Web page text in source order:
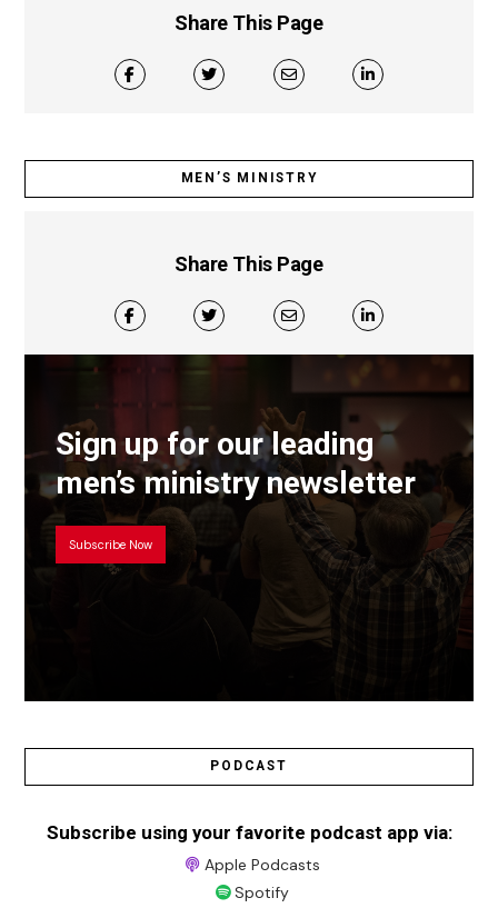
Share This Page
MEN’S MINISTRY
Share This Page
Sign up for our leading
men’s ministry newsletter
Subscribe Now
PODCAST
Subscribe using your favorite podcast app via:
Apple Podcasts
Spotify